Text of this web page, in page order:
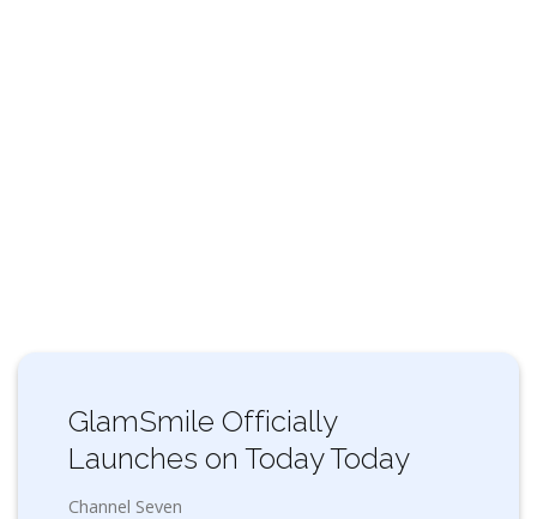
GlamSmile Officially
Launches on Today Today
Channel Seven